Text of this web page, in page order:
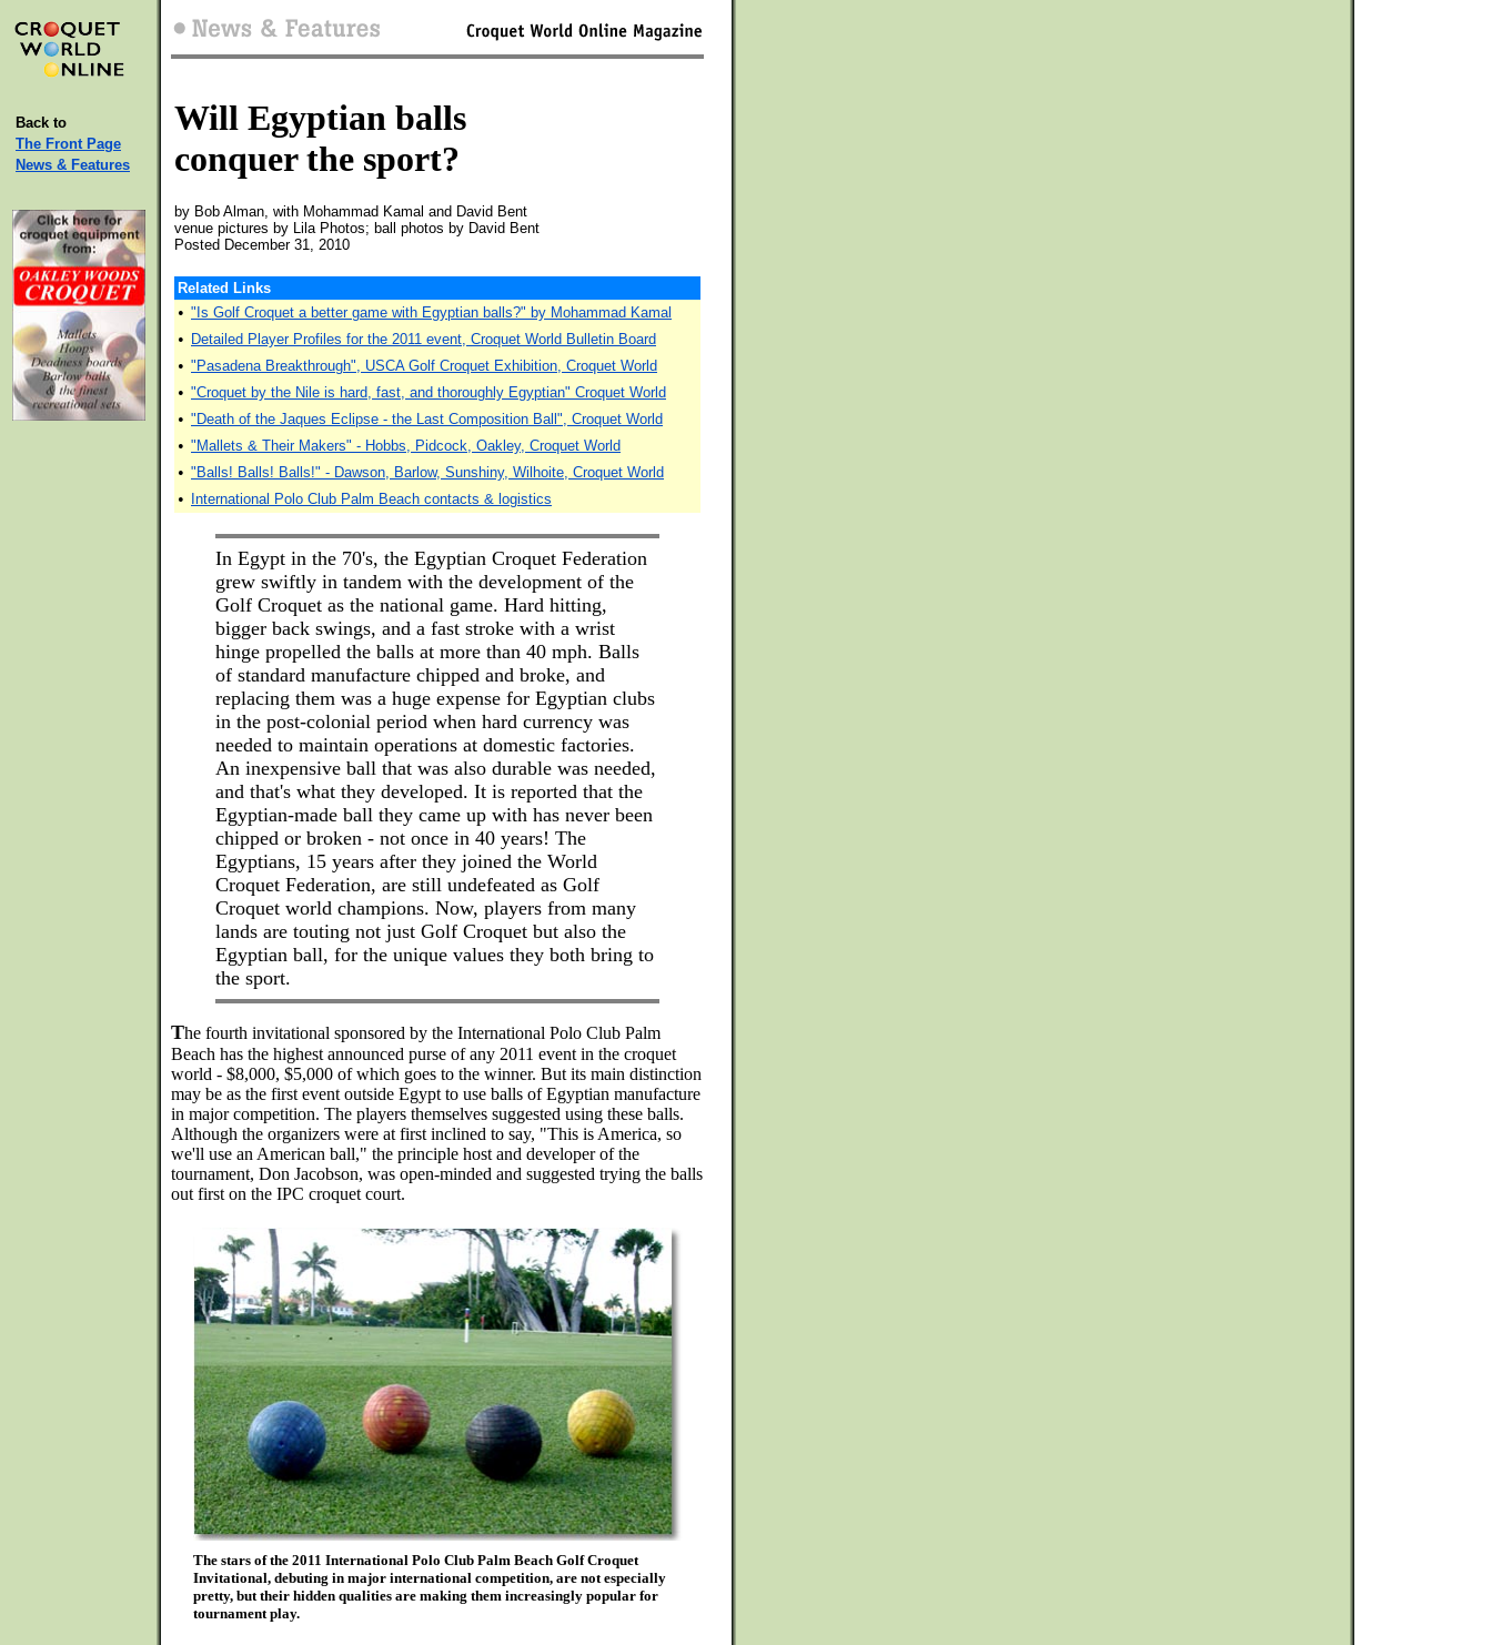
Back to
The Front Page
News & Features
Will Egyptian balls
conquer the sport?
by Bob Alman, with Mohammad Kamal and David Bent
venue pictures by Lila Photos; ball photos by David Bent
Posted December 31, 2010
Related Links
• "Is Golf Croquet a better game with Egyptian balls?" by Mohammad Kamal
• Detailed Player Profiles for the 2011 event, Croquet World Bulletin Board
• "Pasadena Breakthrough", USCA Golf Croquet Exhibition, Croquet World
• "Croquet by the Nile is hard, fast, and thoroughly Egyptian" Croquet World
• "Death of the Jaques Eclipse - the Last Composition Ball", Croquet World
• "Mallets & Their Makers" - Hobbs, Pidcock, Oakley, Croquet World
• "Balls! Balls! Balls!" - Dawson, Barlow, Sunshiny, Wilhoite, Croquet World
• International Polo Club Palm Beach contacts & logistics
In Egypt in the 70's, the Egyptian Croquet Federation
grew swiftly in tandem with the development of the
Golf Croquet as the national game. Hard hitting,
bigger back swings, and a fast stroke with a wrist
hinge propelled the balls at more than 40 mph. Balls
of standard manufacture chipped and broke, and
replacing them was a huge expense for Egyptian clubs
in the post-colonial period when hard currency was
needed to maintain operations at domestic factories.
An inexpensive ball that was also durable was needed,
and that's what they developed. It is reported that the
Egyptian-made ball they came up with has never been
chipped or broken - not once in 40 years! The
Egyptians, 15 years after they joined the World
Croquet Federation, are still undefeated as Golf
Croquet world champions. Now, players from many
lands are touting not just Golf Croquet but also the
Egyptian ball, for the unique values they both bring to
the sport.
The fourth invitational sponsored by the International Polo Club Palm
Beach has the highest announced purse of any 2011 event in the croquet
world - $8,000, $5,000 of which goes to the winner. But its main distinction
may be as the first event outside Egypt to use balls of Egyptian manufacture
in major competition. The players themselves suggested using these balls.
Although the organizers were at first inclined to say, "This is America, so
we'll use an American ball," the principle host and developer of the
tournament, Don Jacobson, was open-minded and suggested trying the balls
out first on the IPC croquet court.
The stars of the 2011 International Polo Club Palm Beach Golf Croquet
Invitational, debuting in major international competition, are not especially
pretty, but their hidden qualities are making them increasingly popular for
tournament play.